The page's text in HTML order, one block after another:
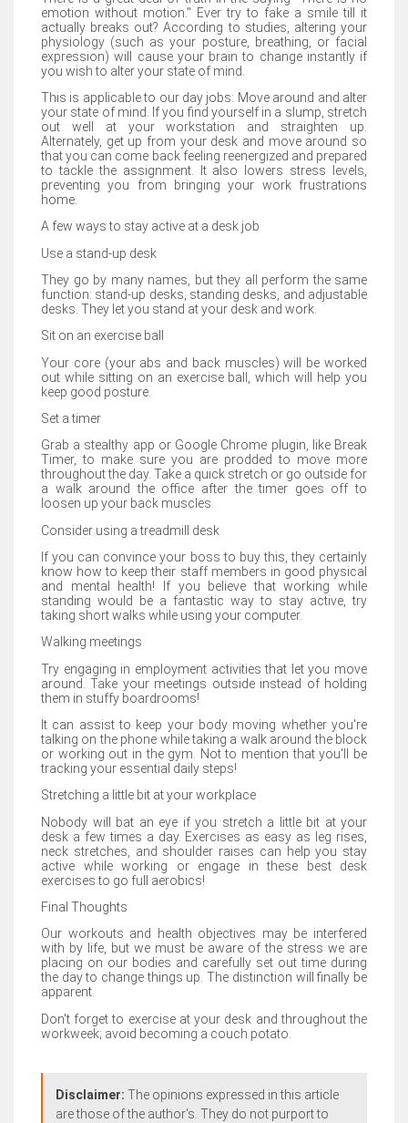
emotion without motion." Ever try to fake a smile till it
actually breaks out? According to studies, altering your
physiology (such as your posture, breathing, or facial
expression) will cause your brain to change instantly if
you wish to alter your state of mind.
This is applicable to our day jobs: Move around and alter
your state of mind. If you find yourself in a slump, stretch
out well at your workstation and straighten up.
Alternately, get up from your desk and move around so
that you can come back feeling reenergized and prepared
to tackle the assignment. It also lowers stress levels,
preventing you from bringing your work frustrations
home.
A few ways to stay active at a desk job
Use a stand-up desk
They go by many names, but they all perform the same
function: stand-up desks, standing desks, and adjustable
desks. They let you stand at your desk and work.
Sit on an exercise ball
Your core (your abs and back muscles) will be worked
out while sitting on an exercise ball, which will help you
keep good posture.
Set a timer
Grab a stealthy app or Google Chrome plugin, like Break
Timer, to make sure you are prodded to move more
throughout the day. Take a quick stretch or go outside for
a walk around the office after the timer goes off to
loosen up your back muscles.
Consider using a treadmill desk
If you can convince your boss to buy this, they certainly
know how to keep their staff members in good physical
and mental health! If you believe that working while
standing would be a fantastic way to stay active, try
taking short walks while using your computer.
Walking meetings
Try engaging in employment activities that let you move
around. Take your meetings outside instead of holding
them in stuffy boardrooms!
It can assist to keep your body moving whether you're
talking on the phone while taking a walk around the block
or working out in the gym. Not to mention that you'll be
tracking your essential daily steps!
Stretching a little bit at your workplace
Nobody will bat an eye if you stretch a little bit at your
desk a few times a day. Exercises as easy as leg rises,
neck stretches, and shoulder raises can help you stay
active while working or engage in these best desk
exercises to go full aerobics!
Final Thoughts
Our workouts and health objectives may be interfered
with by life, but we must be aware of the stress we are
placing on our bodies and carefully set out time during
the day to change things up. The distinction will finally be
apparent.
Don't forget to exercise at your desk and throughout the
workweek; avoid becoming a couch potato.
Disclaimer: The opinions expressed in this article
are those of the author's. They do not purport to